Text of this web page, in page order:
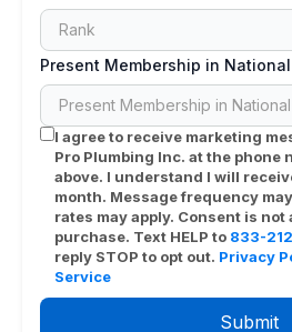
Present Membership in
I agree to receive marketing
Pro Plumbing Inc. at the phone
above. I understand I will
month. Message frequency
rates may apply. Consent is not
purchase. Text HELP to 833-
reply STOP to opt out. Privacy
Service